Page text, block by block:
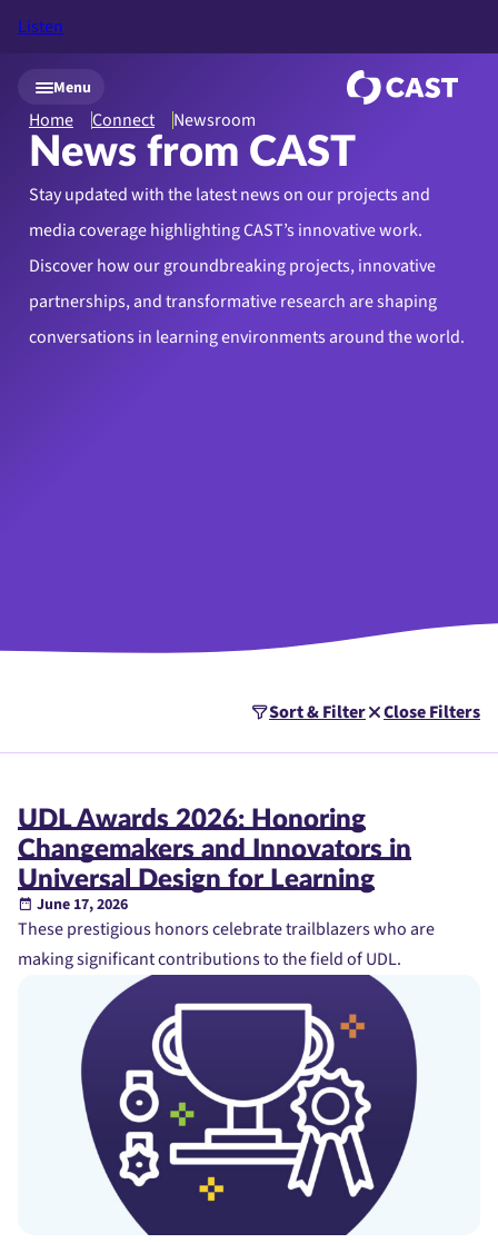
Skip to main content
Listen
Menu
Home Connect Newsroom
News from CAST
Stay updated with the latest news on our projects and
media coverage highlighting CAST’s innovative work.
Discover how our groundbreaking projects, innovative
partnerships, and transformative research are shaping
conversations in learning environments around the world.
Sort & Filter Close Filters
UDL Awards 2026: Honoring
Changemakers and Innovators in
Universal Design for Learning
June 17, 2026
These prestigious honors celebrate trailblazers who are
making significant contributions to the field of UDL.